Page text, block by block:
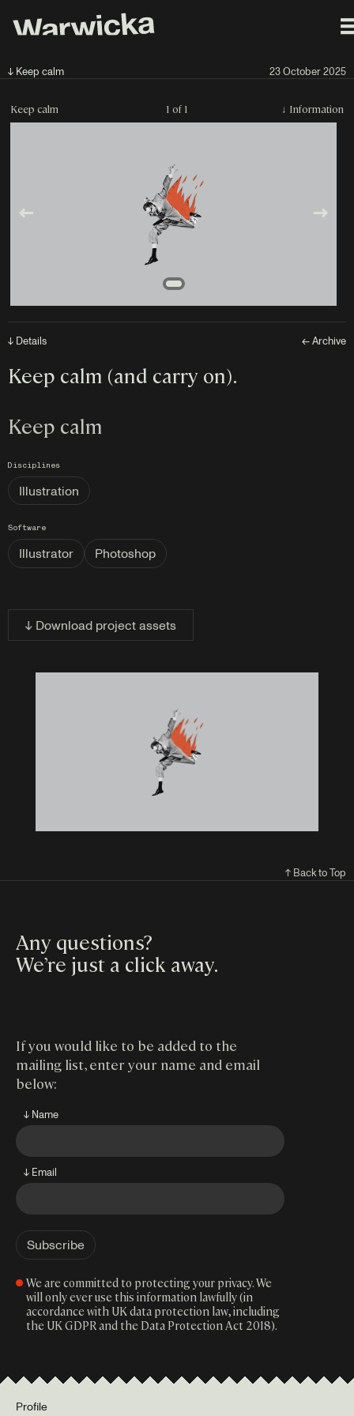
↓ Keep calm 23 October 2025
Keep calm 1 of 1 ↓ Information
↓ Details ← Archive
Keep calm (and carry on).
Keep calm
Disciplines
Illustration
Software
Illustrator Photoshop
↓ Download project assets
↑ Back to Top
Any questions?
We’re just a click away.
If you would like to be added to the
mailing list, enter your name and email
below:
↓ Name
↓ Email
We are committed to protecting your privacy. We
will only ever use this information lawfully (in
accordance with UK data protection law, including
the UK GDPR and the Data Protection Act 2018).
Profile